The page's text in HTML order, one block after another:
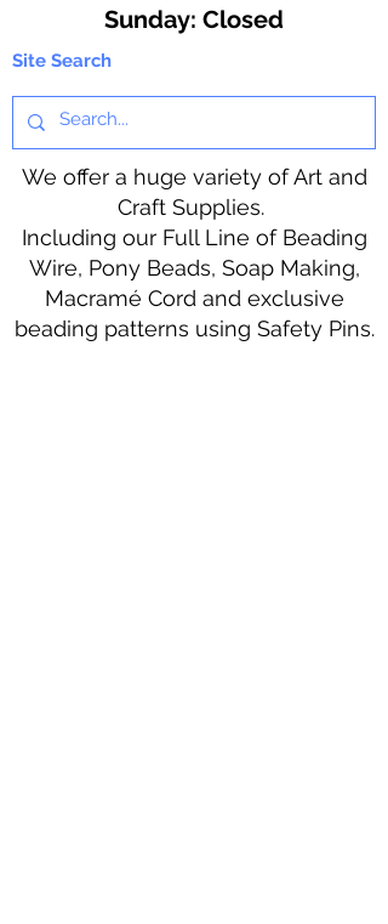
​Sunday: Closed
Site Search
We offer a huge variety of Art and
Craft Supplies.
Including our Full Line of Beading
Wire, Pony Beads, Soap Making,
Macramé Cord and exclusive
beading patterns using Safety Pins.